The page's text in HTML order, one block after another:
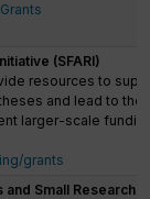
(SFARI)
resources to
and lead to the
larger-scale
grants
Small Research